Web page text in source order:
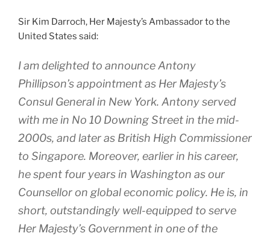
Sir Kim Darroch, Her Majesty’s Ambassador to the
United States said:
I am delighted to announce Antony
Phillipson’s appointment as Her Majesty’s
Consul General in New York. Antony served
with me in No 10 Downing Street in the mid-
2000s, and later as British High Commissioner
to Singapore. Moreover, earlier in his career,
he spent four years in Washington as our
Counsellor on global economic policy. He is, in
short, outstandingly well-equipped to serve
Her Majesty’s Government in one of the